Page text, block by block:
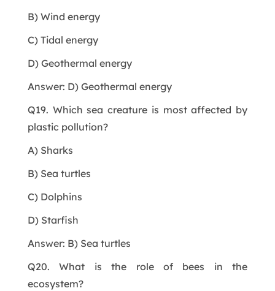
B) Wind energy
C) Tidal energy
D) Geothermal energy
Answer: D) Geothermal energy
Q19. Which sea creature is most affected by
plastic pollution?
A) Sharks
B) Sea turtles
C) Dolphins
D) Starfish
Answer: B) Sea turtles
Q20. What is the role of bees in the
ecosystem?